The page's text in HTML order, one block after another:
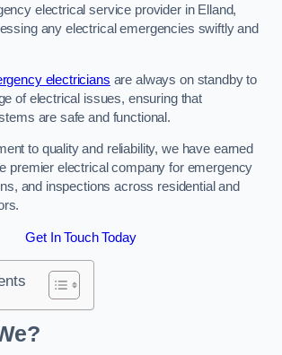
electrical service provider in Elland,
any electrical emergencies swiftly and
electricians are always on standby to
of electrical issues, ensuring that
are safe and functional.
to quality and reliability, we have earned
premier electrical company for emergency
and inspections across residential and
Get In Touch Today